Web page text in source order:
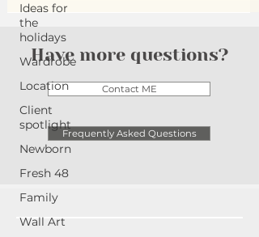
Ideas for
the
holidays
Wardrobe
Location
Client
spotlight
Newborn
Fresh 48
Family
Wall Art
Have more questions?
Contact ME
Frequently Asked Questions